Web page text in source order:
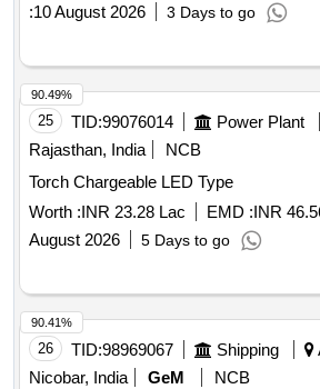
:10 August 2026 3 Days to go
25 TID:99076014 Power Plant
Rajasthan, India
NCB
Torch Chargeable LED Type
Worth :INR 23.28 Lac EMD :INR
August 2026
5 Days to go
90.49%
26 TID:98969067 Shipping
Nicobar, India
GeM
NCB
90.41%